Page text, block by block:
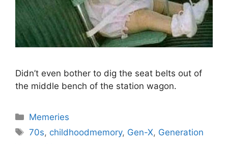
Didn’t even bother to dig the seat belts out of
the middle bench of the station wagon.
Categories
Memeries
Tags
70s, childhoodmemory, Gen-X, Generation